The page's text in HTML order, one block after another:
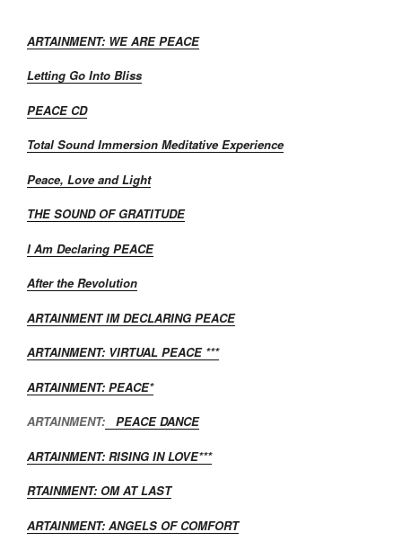
ARTAINMENT: WE ARE PEACE
Letting Go Into Bliss
PEACE CD
Total Sound Immersion Meditative Experience
Peace, Love and Light
THE SOUND OF GRATITUDE
I Am Declaring PEACE
After the Revolution
ARTAINMENT IM DECLARING PEACE
ARTAINMENT: VIRTUAL PEACE ***
ARTAINMENT: PEACE*
ARTAINMENT: PEACE DANCE
ARTAINMENT: RISING IN LOVE***
RTAINMENT: OM AT LAST
ARTAINMENT: ANGELS OF COMFORT